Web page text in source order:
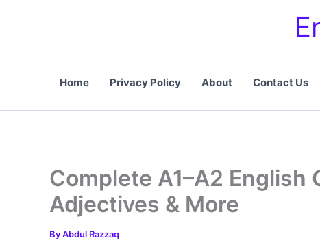
Home Privacy Policy About Contact Us
Complete A1–A2 English
Adjectives & More
ByAbdul Razzaq